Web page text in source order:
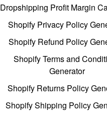
Dropshipping Profit Margin
Shopify Privacy Policy
Shopify Refund Policy
Shopify Terms and
Generator
Shopify Returns Policy
Shopify Shipping Policy